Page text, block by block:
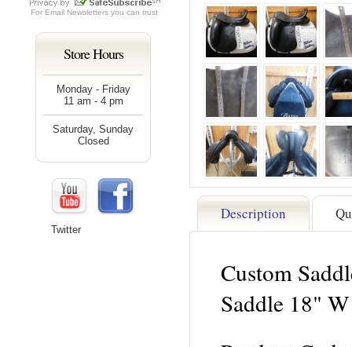
Description
Custom
Saddle 18" W
For Email Newsletters you can trust
Store Hours
Monday - Friday
11 am - 4 pm
Saturday, Sunday
Closed
Twitter